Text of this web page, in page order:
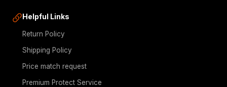
Helpful Links
Return Policy
Shipping Policy
Price match request
Premium Protect Service